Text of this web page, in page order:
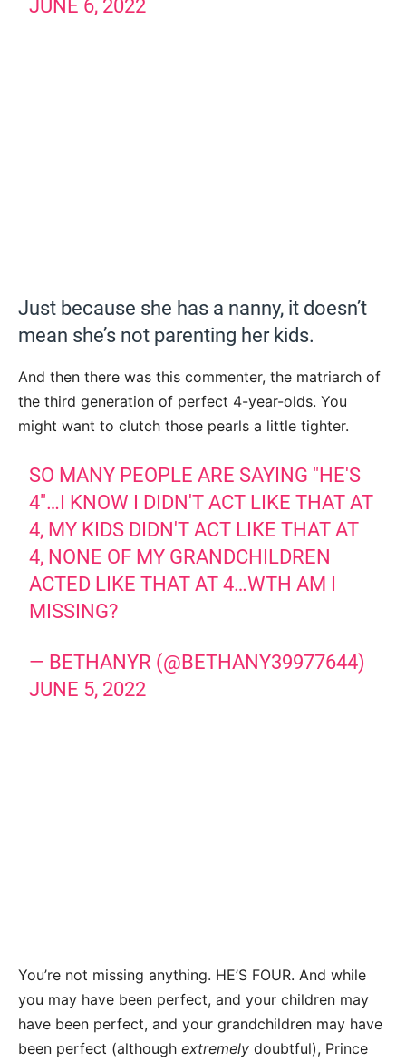
JUNE 6, 2022
Just because she has a nanny, it doesn’t
mean she’s not parenting her kids.
And then there was this commenter, the matriarch of
the third generation of perfect 4-year-olds. You
might want to clutch those pearls a little tighter.
SO MANY PEOPLE ARE SAYING "HE'S
4"…I KNOW I DIDN'T ACT LIKE THAT AT
4, MY KIDS DIDN'T ACT LIKE THAT AT
4, NONE OF MY GRANDCHILDREN
ACTED LIKE THAT AT 4…WTH AM I
MISSING?
— BETHANYR (@BETHANY39977644)
JUNE 5, 2022
You’re not missing anything. HE’S FOUR. And while
you may have been perfect, and your children may
have been perfect, and your grandchildren may have
been perfect (although extremely doubtful), Prince